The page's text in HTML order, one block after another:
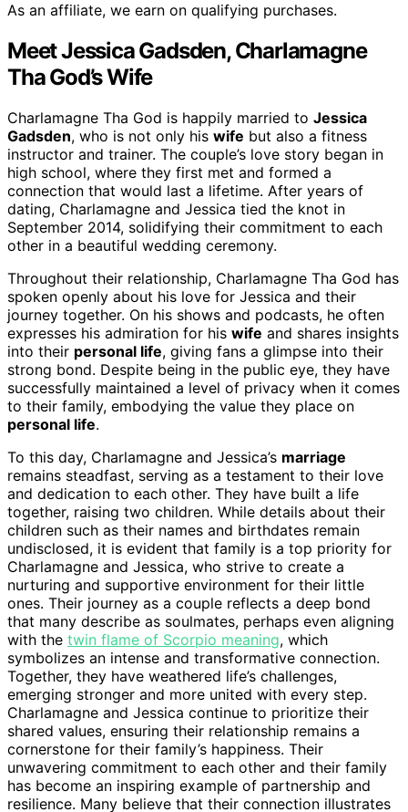
As an affiliate, we earn on qualifying purchases.
Meet Jessica Gadsden, Charlamagne
Tha God’s Wife
Charlamagne Tha God is happily married to Jessica
Gadsden, who is not only his wife but also a fitness
instructor and trainer. The couple’s love story began in
high school, where they first met and formed a
connection that would last a lifetime. After years of
dating, Charlamagne and Jessica tied the knot in
September 2014, solidifying their commitment to each
other in a beautiful wedding ceremony.
Throughout their relationship, Charlamagne Tha God has
spoken openly about his love for Jessica and their
journey together. On his shows and podcasts, he often
expresses his admiration for his wife and shares insights
into their personal life, giving fans a glimpse into their
strong bond. Despite being in the public eye, they have
successfully maintained a level of privacy when it comes
to their family, embodying the value they place on
personal life.
To this day, Charlamagne and Jessica’s marriage
remains steadfast, serving as a testament to their love
and dedication to each other. They have built a life
together, raising two children. While details about their
children such as their names and birthdates remain
undisclosed, it is evident that family is a top priority for
Charlamagne and Jessica, who strive to create a
nurturing and supportive environment for their little
ones. Their journey as a couple reflects a deep bond
that many describe as soulmates, perhaps even aligning
with the twin flame of Scorpio meaning, which
symbolizes an intense and transformative connection.
Together, they have weathered life’s challenges,
emerging stronger and more united with every step.
Charlamagne and Jessica continue to prioritize their
shared values, ensuring their relationship remains a
cornerstone for their family’s happiness. Their
unwavering commitment to each other and their family
has become an inspiring example of partnership and
resilience. Many believe that their connection illustrates